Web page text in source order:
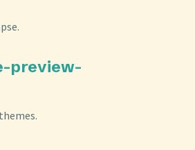
preview-